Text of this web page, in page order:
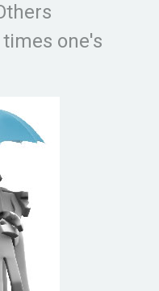
one's